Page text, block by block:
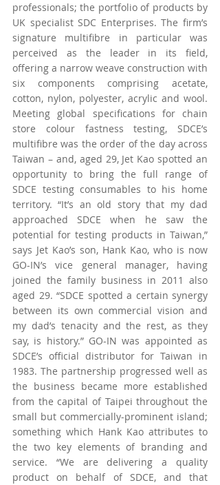
professionals; the portfolio of products by
UK specialist SDC Enterprises. The firm’s
signature multifibre in particular was
perceived as the leader in its field,
offering a narrow weave construction with
six components comprising acetate,
cotton, nylon, polyester, acrylic and wool.
Meeting global specifications for chain
store colour fastness testing, SDCE’s
multifibre was the order of the day across
Taiwan – and, aged 29, Jet Kao spotted an
opportunity to bring the full range of
SDCE testing consumables to his home
territory. “It’s an old story that my dad
approached SDCE when he saw the
potential for testing products in Taiwan,”
says Jet Kao’s son, Hank Kao, who is now
GO-IN’s vice general manager, having
joined the family business in 2011 also
aged 29. “SDCE spotted a certain synergy
between its own commercial vision and
my dad’s tenacity and the rest, as they
say, is history.” GO-IN was appointed as
SDCE’s official distributor for Taiwan in
1983. The partnership progressed well as
the business became more established
from the capital of Taipei throughout the
small but commercially-prominent island;
something which Hank Kao attributes to
the two key elements of branding and
service. “We are delivering a quality
product on behalf of SDCE, and that